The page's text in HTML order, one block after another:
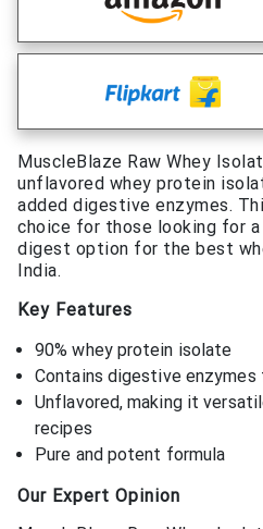
MuscleBlaze Raw Whey
unflavored whey protein
added digestive enzymes.
choice for those looking for
digest option for the best
India.
Key Features
90% whey protein isolate
Contains digestive
Unflavored, making it
recipes
Pure and potent formula
Our Expert Opinion